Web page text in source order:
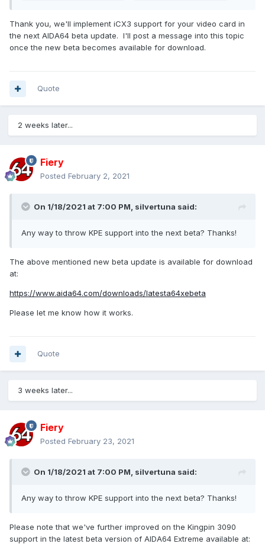
Thank you, we'll implement iCX3 support for your video card in
the next AIDA64 beta update. I'll post a message into this topic
once the new beta becomes available for download.
Quote
2 weeks later...
Fiery
Posted February 2, 2021
On 1/18/2021 at 7:00 PM, silvertuna said:
Any way to throw KPE support into the next beta? Thanks!
The above mentioned new beta update is available for download
at:
https://www.aida64.com/downloads/latesta64xebeta
Please let me know how it works.
Quote
3 weeks later...
Fiery
Posted February 23, 2021
On 1/18/2021 at 7:00 PM, silvertuna said:
Any way to throw KPE support into the next beta? Thanks!
Please note that we've further improved on the Kingpin 3090
support in the latest beta version of AIDA64 Extreme available at: